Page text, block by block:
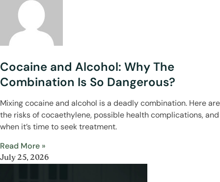
Cocaine and Alcohol: Why The
Combination Is So Dangerous?
Mixing cocaine and alcohol is a deadly combination. Here are
the risks of cocaethylene, possible health complications, and
when it’s time to seek treatment.
Read More »
July 25, 2026